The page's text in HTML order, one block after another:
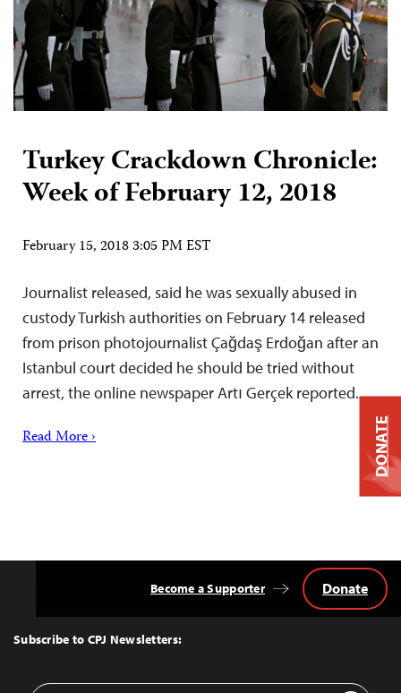
Turkey Crackdown Chronicle:
Week of February 12, 2018
February 15, 2018 3:05 PM EST
Journalist released, said he was sexually abused in
custody Turkish authorities on February 14 released
from prison photojournalist Çağdaş Erdoğan after an
Istanbul court decided he should be tried without
arrest, the online newspaper Artı Gerçek reported.
Read More ›
Top
Subscribe to CPJ Newsletters:
Become a Supporter Donate
DONATE